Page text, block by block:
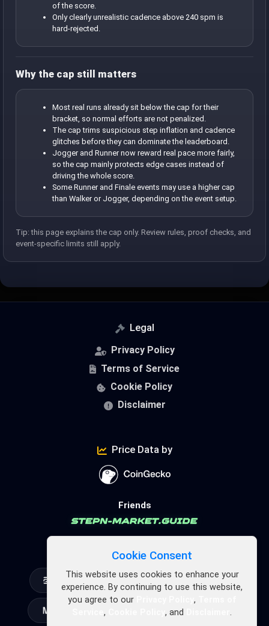
of the score.
Only clearly unrealistic cadence above 240 spm is
hard-rejected.
Why the cap still matters
Most real runs already sit below the cap for their
bracket, so normal efforts are not penalized.
The cap trims suspicious step inflation and cadence
glitches before they can dominate the leaderboard.
Jogger and Runner now reward real pace more fairly,
so the cap mainly protects edge cases instead of
driving the whole score.
Some Runner and Finale events may use a higher cap
than Walker or Jogger, depending on the event setup.
Tip: this page explains the cap only. Review rules, proof checks, and
event-specific limits still apply.
Legal
Privacy Policy
Terms of Service
Cookie Policy
Disclaimer
Price Data by
Friends
FSL Ecosystem
Cookie Consent
This website uses cookies to enhance your
experience. By continuing to use this website,
you agree to our
,
, , and .